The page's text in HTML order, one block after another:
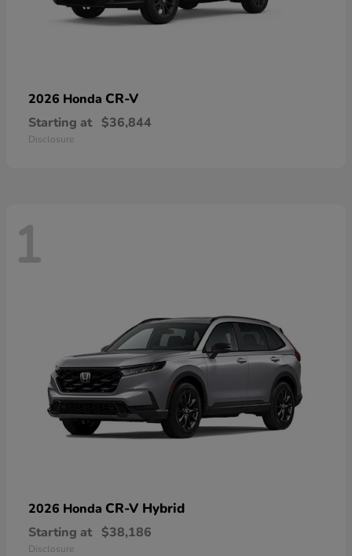
2026 Honda CR-V
Starting at $36,844
Disclosure
1
2026 Honda CR-V Hybrid
Starting at $38,186
Disclosure